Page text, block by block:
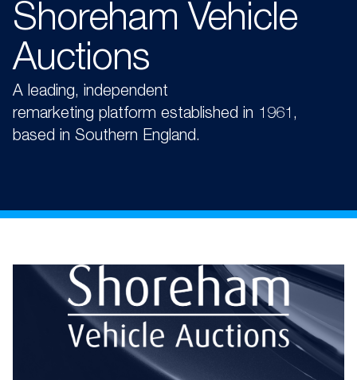
Shoreham Vehicle
Auctions
A leading, independent
remarketing platform established in 1961,
based in Southern England.